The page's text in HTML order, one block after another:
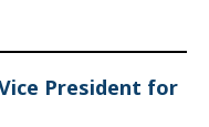
President for